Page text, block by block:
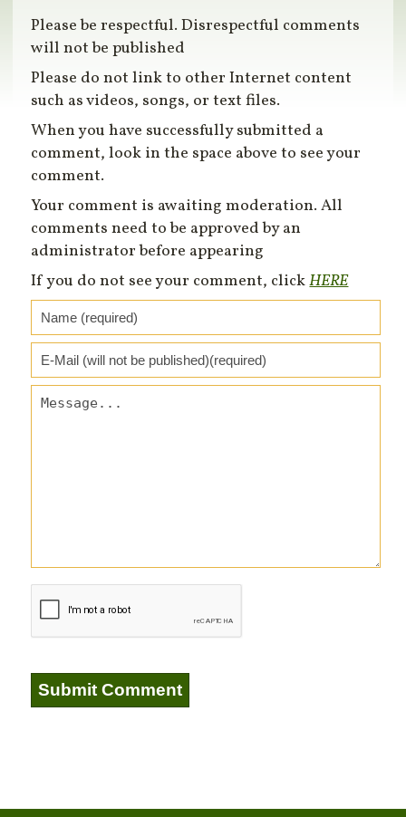
Please be respectful. Disrespectful comments
will not be published
Please do not link to other Internet content
such as videos, songs, or text files.
When you have successfully submitted a
comment, look in the space above to see your
comment.
Your comment is awaiting moderation. All
comments need to be approved by an
administrator before appearing
If you do not see your comment, clickHERE